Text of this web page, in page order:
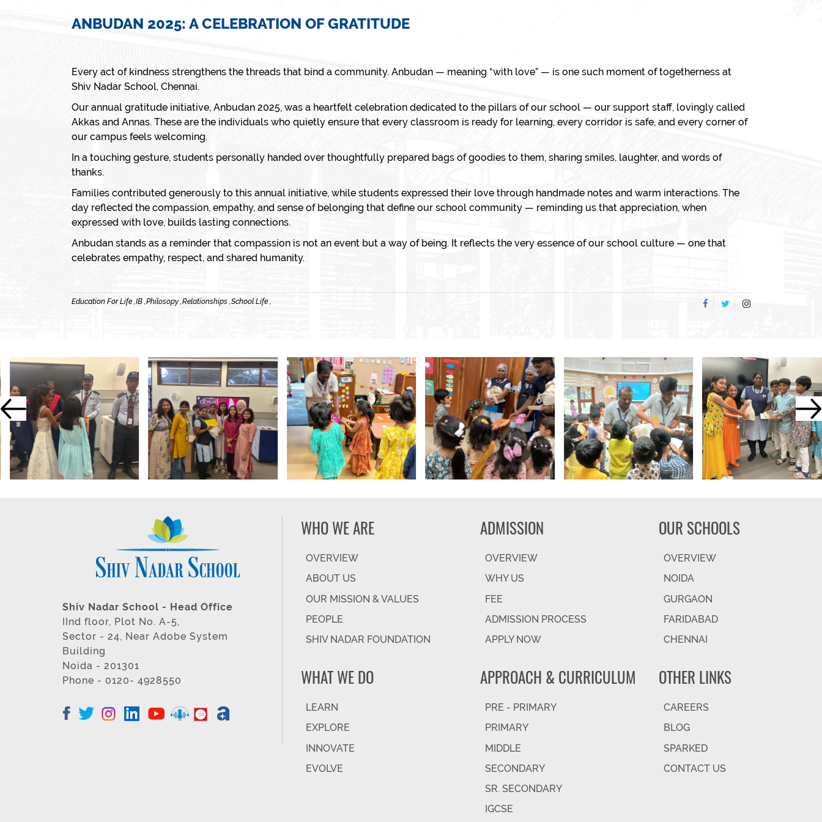
ANBUDAN 2025: A CELEBRATION OF GRATITUDE
Every act of kindness strengthens the threads that bind a community. Anbudan — meaning “with love” — is one such moment of togetherness at
Shiv Nadar School, Chennai.
Our annual gratitude initiative, Anbudan 2025, was a heartfelt celebration dedicated to the pillars of our school — our support staff, lovingly called
Akkas and Annas. These are the individuals who quietly ensure that every classroom is ready for learning, every corridor is safe, and every corner of
our campus feels welcoming.
In a touching gesture, students personally handed over thoughtfully prepared bags of goodies to them, sharing smiles, laughter, and words of
thanks.
Families contributed generously to this annual initiative, while students expressed their love through handmade notes and warm interactions. The
day reflected the compassion, empathy, and sense of belonging that define our school community — reminding us that appreciation, when
expressed with love, builds lasting connections.
Anbudan stands as a reminder that compassion is not an event but a way of being. It reflects the very essence of our school culture — one that
celebrates empathy, respect, and shared humanity.
Education For Life ,IB ,Philosopy ,Relationships ,School Life ,
Shiv Nadar School - Head Office
IInd floor, Plot No. A-5,
Sector - 24, Near Adobe System
Building
Noida - 201301
Phone - 0120- 4928550
WHO WE ARE
OVERVIEW
ABOUT US
OUR MISSION & VALUES
PEOPLE
SHIV NADAR FOUNDATION
WHAT WE DO
LEARN
EXPLORE
INNOVATE
EVOLVE
ADMISSION
OVERVIEW
WHY US
FEE
ADMISSION PROCESS
APPLY NOW
APPROACH & CURRICULUM
PRE - PRIMARY
PRIMARY
MIDDLE
SECONDARY
SR. SECONDARY
IGCSE
OUR SCHOOLS
OVERVIEW
NOIDA
GURGAON
FARIDABAD
CHENNAI
OTHER LINKS
CAREERS
BLOG
SPARKED
CONTACT US